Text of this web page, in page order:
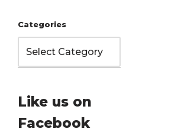
Categories
Like us on
Facebook